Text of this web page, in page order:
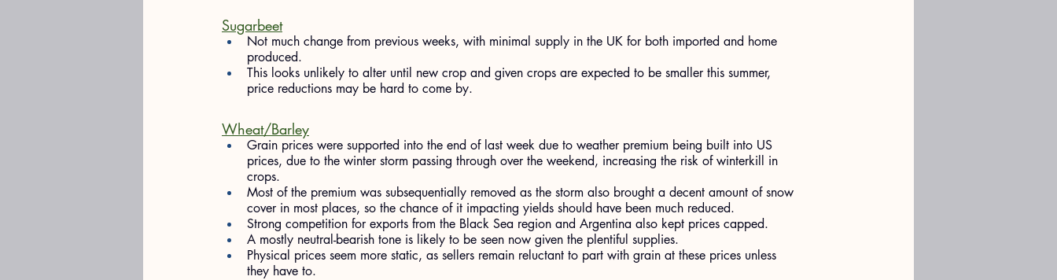
Sugarbeet
Not much change from previous weeks, with minimal supply in the UK for both imported and home
produced.
This looks unlikely to alter until new crop and given crops are expected to be smaller this summer,
price reductions may be hard to come by.
Wheat/Barley
Grain prices were supported into the end of last week due to weather premium being built into US
prices, due to the winter storm passing through over the weekend, increasing the risk of winterkill in
crops.
Most of the premium was subsequentially removed as the storm also brought a decent amount of snow
cover in most places, so the chance of it impacting yields should have been much reduced.
Strong competition for exports from the Black Sea region and Argentina also kept prices capped.
A mostly neutral-bearish tone is likely to be seen now given the plentiful supplies.
Physical prices seem more static, as sellers remain reluctant to part with grain at these prices unless
they have to.